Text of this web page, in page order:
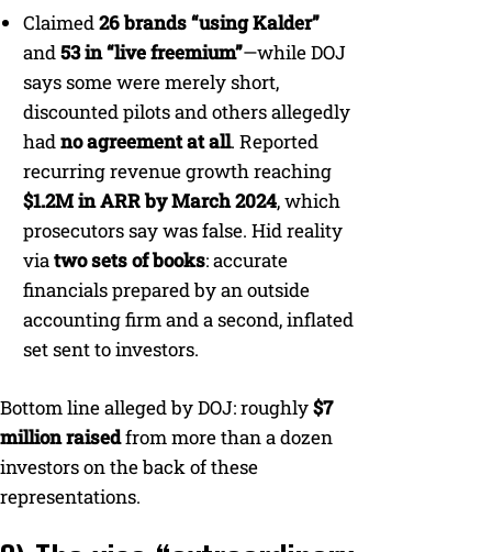
Claimed26 brands “using Kalder”
and53 in “live freemium”—while DOJ
says some were merely short,
discounted pilots and others allegedly
hadno agreement at all. Reported
recurring revenue growth reaching
$1.2M in ARR by March 2024, which
prosecutors say was false. Hid reality
viatwo sets of books: accurate
financials prepared by an outside
accounting firm and a second, inflated
set sent to investors.
Bottom line alleged by DOJ: roughly$7
million raisedfrom more than a dozen
investors on the back of these
representations.